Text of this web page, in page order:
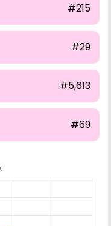
#215
#29
#5,613
#69